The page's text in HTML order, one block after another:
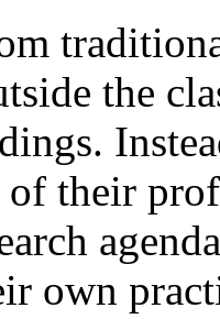
the
of their
own